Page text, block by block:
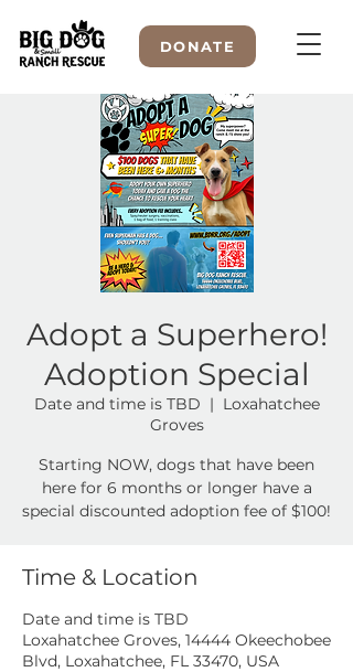
DONATE
WELCOME TO
Adopt a Superhero!
Adoption Special
Date and time is TBD
  |
Loxahatchee
Groves
Starting NOW, dogs that have been
here for 6 months or longer have a
special discounted adoption fee of $100!
Time & Location
Date and time is TBD
Loxahatchee Groves, 14444 Okeechobee
Blvd, Loxahatchee, FL 33470, USA